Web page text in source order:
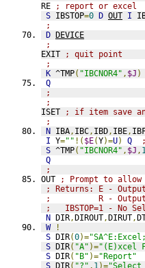
RE
; report or excel
S IBSTOP=0 D OUT I
;
D DEVICE
;
EXIT
; quit point
;
K ^TMP( "IBCNOR4" , $J )
Q
;
;
ISET
; if item save
;
N IBA, IBC, IBD, IBE,
I Y="" !( $E(Y)=U) Q
S ^TMP( "IBCNOR4" , $J ,
Q
;
OUT
; Prompt to
; Returns: E -
;          R -
;   IBSTOP=1 - No
N DIR,DIROUT,DIRUT,
W
!
S DIR(0)=
S DIR( "A" )="(E)xcel
S DIR( "B" )="Report"
S DIR( "?" , 1)=